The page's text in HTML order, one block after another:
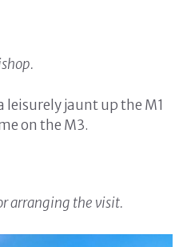
jaunt up the M1
on the M3.
arranging the visit.